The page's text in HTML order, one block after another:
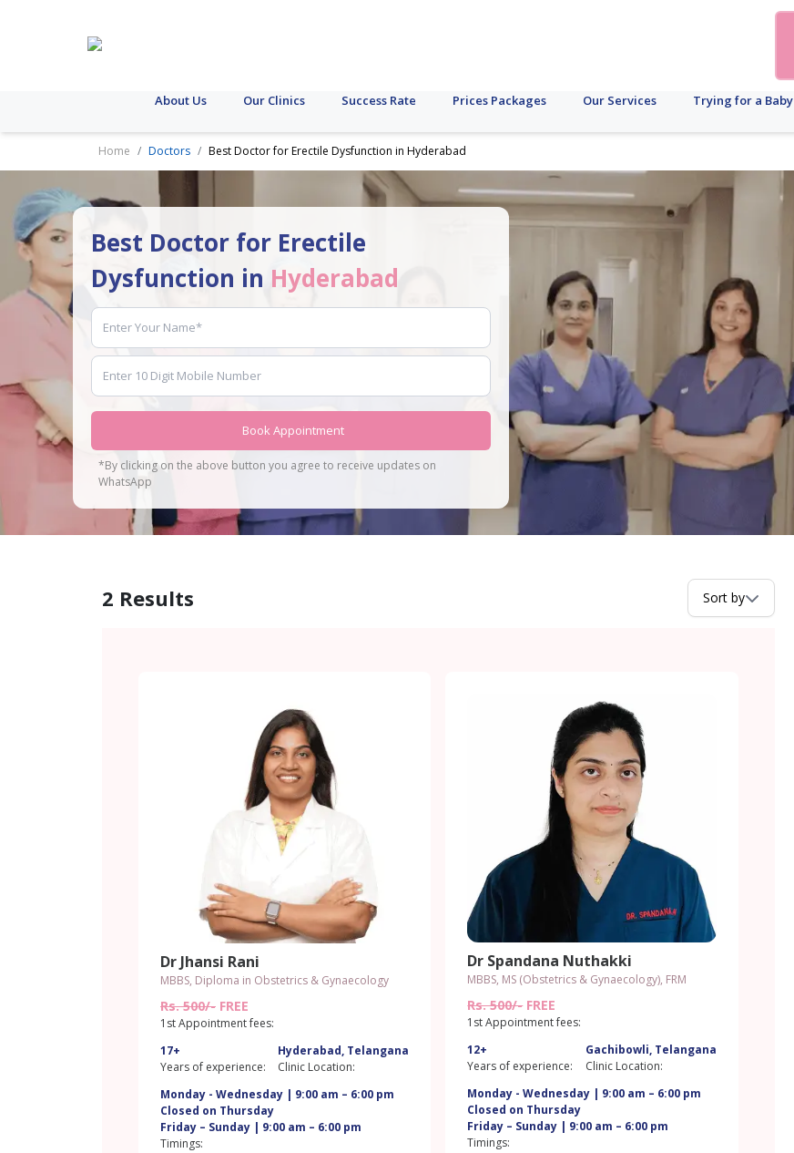
About Us Our Clinics Success Rate Prices Packages Our Services Trying for a Baby
Home Doctors Best Doctor for Erectile Dysfunction in Hyderabad
Best Doctor for Erectile
Dysfunction in Hyderabad
Book Appointment
*By clicking on the above button you agree to receive updates on
WhatsApp
2 Results Sort by
Dr Jhansi Rani
MBBS, Diploma in Obstetrics & Gynaecology
Rs. 500/- FREE
1st Appointment fees:
17+
Years of experience:
Hyderabad, Telangana
Clinic Location:
Monday - Wednesday | 9:00 am – 6:00 pm
Closed on Thursday
Friday – Sunday | 9:00 am – 6:00 pm
Timings:
Dr Spandana Nuthakki
MBBS, MS (Obstetrics & Gynaecology), FRM
Rs. 500/-FREE
1st Appointment fees:
12+
Years of experience:
Gachibowli, Telangana
Clinic Location:
Monday - Wednesday | 9:00 am – 6:00 pm
Closed on Thursday
Friday – Sunday | 9:00 am – 6:00 pm
Timings: